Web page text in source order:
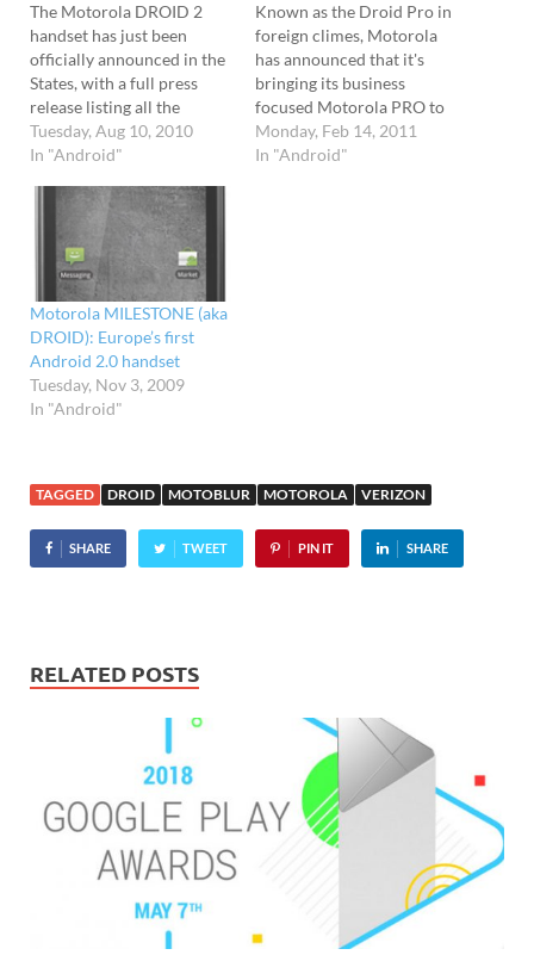
The Motorola DROID 2
handset has just been
officially announced in the
States, with a full press
release listing all the
Android goodness.
Shipping with Android 2.2
pre-installed, the high end
handset will be available at
verizonwireless.com for
$199 (after $100 mail-in-
rebate) from tomorrow
or…
Tuesday, Aug 10, 2010
In "Android"
Known as the Droid Pro in
foreign climes, Motorola
has announced that it's
bringing its business
focused Motorola PRO to
Europe and description it
as "A Work Phone Worth
Monday, Feb 14, 2011
In "Android"
Motorola MILESTONE (aka
DROID): Europe’s first
Android 2.0 handset
Tuesday, Nov 3, 2009
In "Android"
TAGGED DROID MOTOBLUR MOTOROLA VERIZON
SHARE TWEET PIN IT SHARE
RELATED POSTS